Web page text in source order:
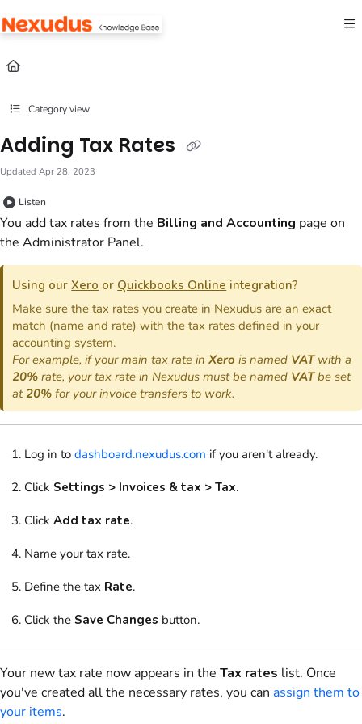
Fetch the complete documentation index at:
Use this file to discover all available pages before exploring further.
Category view
Adding Tax Rates
Updated Apr 28, 2023
Listen
You add tax rates from the Billing and Accounting page on
the Administrator Panel.
Using ourXero or Quickbooks Online integration?
Make sure the tax rates you create in Nexudus are an exact
match (name and rate) with the tax rates defined in your
accounting system.
For example, if your main tax rate inXero is named VATwith a
20% rate, your tax rate in Nexudus must be named VATbe set
at20% for your invoice transfers to work.
Log in to dashboard.nexudus.com if you aren't already.
Click Settings > Invoices & tax > Tax.
Click Add tax rate.
Name your tax rate.
Define the tax Rate.
Click the Save Changes button.
Your new tax rate now appears in the Tax rates list. Once
you've created all the necessary rates, you can assign them to
your items.